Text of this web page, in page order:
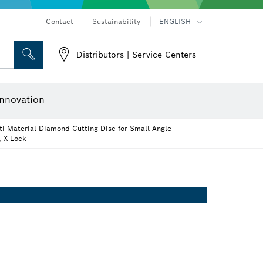
Contact Sustainability ENGLISH
Distributors | Service Centers
Material Diamond Cutting Disc for Small Angle
X-Lock